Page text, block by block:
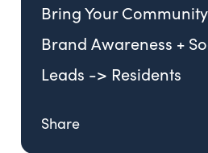
Bring Your
Brand Awareness +
Leads -> Residents
Share